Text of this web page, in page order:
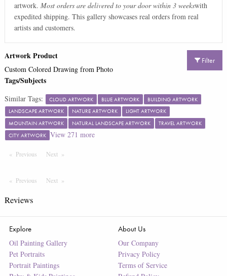
artwork. Most orders are delivered to your door within 3 weekswith
expedited shipping. This gallery showcases real orders from real
artists and customers.
Filter
Artwork Product
Custom Colored Drawing from Photo
Tags/Subjects
Similar Tags: CLOUD ARTWORK BLUE ARTWORK
BUILDING ARTWORK
LANDSCAPE ARTWORK
NATURE ARTWORK
LIGHT ARTWORK
MOUNTAIN ARTWORK
NATURAL LANDSCAPE ARTWORK
TRAVEL ARTWORK
CITY ARTWORK View 271 more
Previous PageNext Page
Previous PageNext Page
Reviews
Explore
Oil Painting Gallery
Pet Portraits
Portrait Paintings
About Us
Our Company
Privacy Policy
Terms of Service